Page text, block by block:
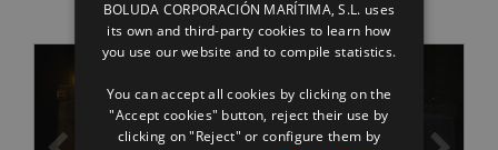
ENGLISH
FRENCH
BOLUDA CORPORACIÓN MARÍTIMA, S.L. uses
its own and third-party cookies to learn how
you use our website and to compile statistics.
You can accept all cookies by clicking on the
"Accept cookies" button, reject their use by
clicking on "Reject" or configure them by